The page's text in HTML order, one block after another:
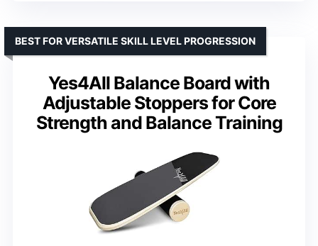
Yes4All Balance Board with
Adjustable Stoppers for Core
Strength and Balance Training
BEST FOR VERSATILE SKILL LEVEL PROGRESSION